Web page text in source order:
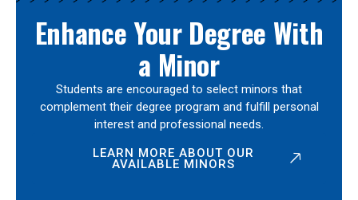
Enhance Your Degree With
a Minor
Students are encouraged to select minors that
complement their degree program and fulfill personal
interest and professional needs.
LEARN MORE ABOUT OUR
AVAILABLE MINORS